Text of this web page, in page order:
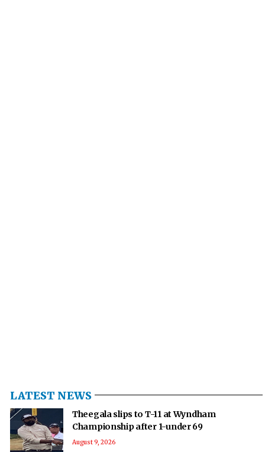
LATEST NEWS
Theegala slips to T-11 at Wyndham
Championship after 1-under 69
August 9, 2026